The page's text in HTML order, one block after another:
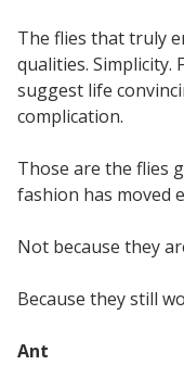
The flies that truly
qualities. Simplicity.
suggest life
complication.
Those are the flies
fashion has moved
Not because they
Because they still
Ant